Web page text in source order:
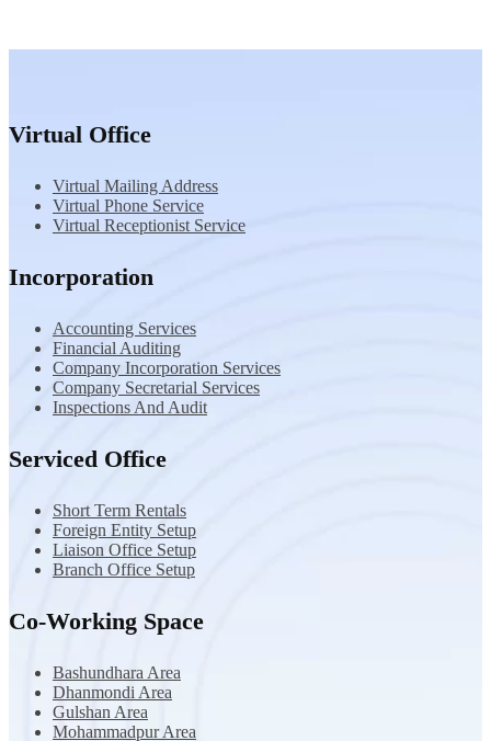
Virtual Office
Virtual Mailing Address
Virtual Phone Service
Virtual Receptionist Service
Incorporation
Accounting Services
Financial Auditing
Company Incorporation Services
Company Secretarial Services
Inspections And Audit
Serviced Office
Short Term Rentals
Foreign Entity Setup
Liaison Office Setup
Branch Office Setup
Co-Working Space
Bashundhara Area
Dhanmondi Area
Gulshan Area
Mohammadpur Area